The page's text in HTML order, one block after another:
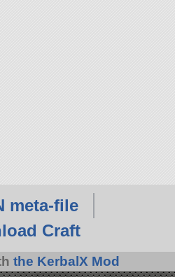
meta-file
Craft
the KerbalX Mod